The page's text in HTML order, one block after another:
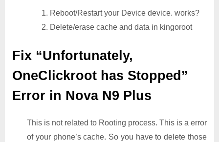
1. Reboot/Restart your Device device. works?
2. Delete/erase cache and data in kingoroot
Fix “Unfortunately,
OneClickroot has Stopped”
Error in Nova N9 Plus
This is not related to Rooting process. This is a error
of your phone’s cache. So you have to delete those